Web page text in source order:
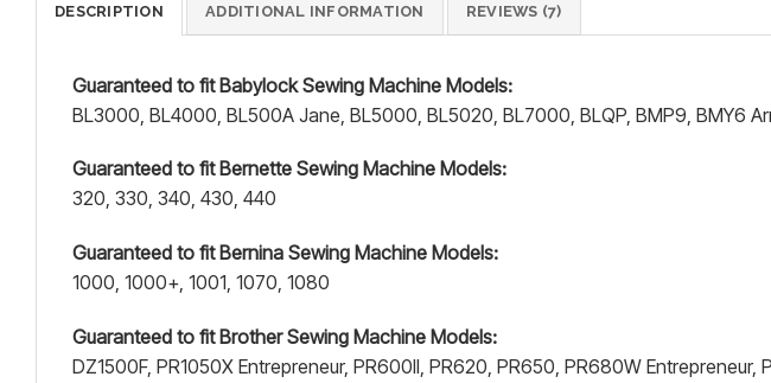
DESCRIPTION ADDITIONAL INFORMATION REVIEWS (7)
Guaranteed to fit Babylock Sewing Machine Models:
BL3000, BL4000, BL500A Jane, BL5000, BL5020, BL7000, BLQP, BMP9, BMY6
Guaranteed to fit Bernette Sewing Machine Models:
320, 330, 340, 430, 440
Guaranteed to fit Bernina Sewing Machine Models:
1000, 1000+, 1001, 1070, 1080
Guaranteed to fit Brother Sewing Machine Models:
DZ1500F, PR1050X Entrepreneur, PR600II, PR620, PR650, PR680W Entrepreneur,